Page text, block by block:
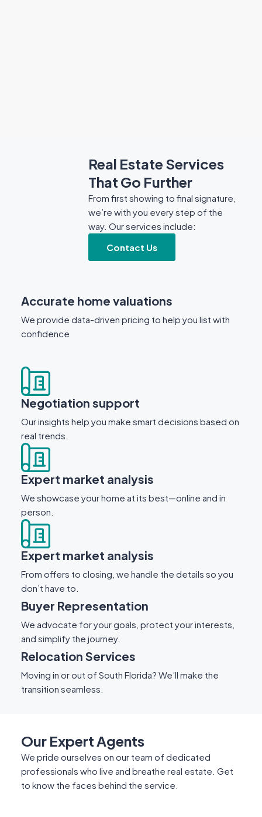
Real Estate Services
That Go Further
From first showing to final signature,
we’re with you every step of the
way. Our services include:
Contact Us
Accurate home valuations
We provide data-driven pricing to help you list with
confidence
Negotiation support
Our insights help you make smart decisions based on
real trends.
Expert market analysis
We showcase your home at its best—online and in
person.
Expert market analysis
From offers to closing, we handle the details so you
don’t have to.
Buyer Representation
We advocate for your goals, protect your interests,
and simplify the journey.
Relocation Services
Moving in or out of South Florida? We’ll make the
transition seamless.
Our Expert Agents
We pride ourselves on our team of dedicated
professionals who live and breathe real estate. Get
to know the faces behind the service.